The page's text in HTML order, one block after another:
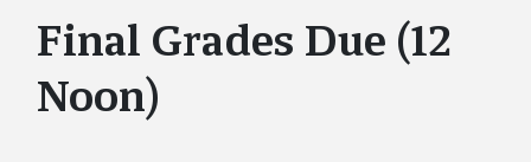
Final Grades Due (12
Noon)